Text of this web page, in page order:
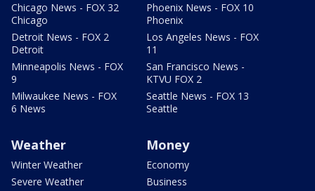
Chicago News - FOX 32
Chicago
Detroit News - FOX 2
Detroit
Minneapolis News - FOX
9
Milwaukee News - FOX
6 News
Phoenix News - FOX 10
Phoenix
Los Angeles News - FOX
11
San Francisco News -
KTVU FOX 2
Seattle News - FOX 13
Seattle
Weather
Winter Weather
Severe Weather
Money
Economy
Business